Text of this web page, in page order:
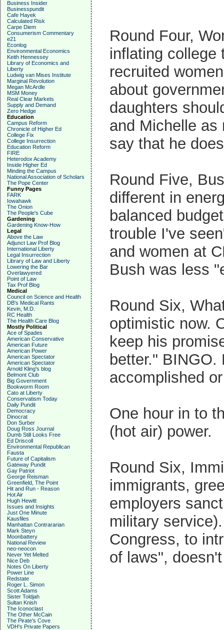
Business Insider
Businesspundit
Cafe Hayek
Calculated Risk
Carpe Diem
Consumerism Commentary
e21
Econlog
Environmental Economics
Keith Hennessey
Library of Economics and
Liberty
Ludwig van Mises Institute
Marginal Revolution
Megan McArdle
MSM Money
Real Clear Markets
Supply and Demand
Zero Hedge
Education
Campus Reform
Chronicle of Higher Ed
College Fix
College Insurrection
Education Reform
FIRE
Heterodox Academy
Inside Higher Ed
Minding the Campus
National Association of Scholars
The Pope Center
Funny Pages
FARK
Iowahawk
The Onion
The People's Cube
Gardening
Gardening Know-How
Legal
Above the Law
Adjunct Law Prof Blog
International Liberty
Legal Insurrection
Library of Law and Liberty
Lowering the Bar
Overlawyered
Point of Law
Tax Prof Blog
Medical
Council on Science and Health
DB's Medical Rants
Kevin, M.D.
RC Health
The Health Care Blog
Mostly Political
Ace of Spades
American Conservative
American Future
American Power
American Spectator
American Spectator
Arnold Kling's blog
Belmont Club
Big Government
Bookworm Room
Cato at Liberty
Conservatism Today
Daily Pundit
Democracy
Dinocrat
Don Surber
Doug Ross Journal
Dumb Still Looks Free
Ed Driscoll
Environmental Republican
Fausta
Future of Capitalism
Gateway Pundit
Gay Patriot
George Reisman
Greenfield, The Point
Hit and Run - Reason
Hot Air
Hugh Hewitt
Issues and Insights
Just One Minute
Kausfiles
Manhattan Contrararian
Mark Steyn
Moonbattery
National Review
neo-neocon
Never Yet Melted
Nice Deb
Notes On Liberty
Power Line
Redstate
Roger L. Simon
Scott Adams
Sister Toldjah
Sultan Knish
The Iconoclast
The Other McCain
The Pirate's Cove
VDH's Private Papers
Round Four,
inflating college
recruited
about
daughters
and Michelle as
say that he
Round Five,
different in
balanced
trouble I've
and women at
Bush was less
Round Six,
optimistic now.
keep his
better."
accomplished
One hour in to
(hot air) power.
Round Six,
immigrants,
employers
military
Congress, to
of laws",